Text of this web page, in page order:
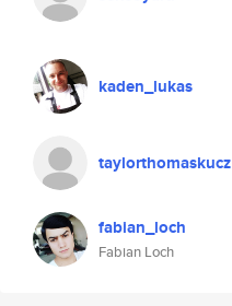
kaden_lukas
taylorthomaskucz
fabian_loch
Fabian Loch